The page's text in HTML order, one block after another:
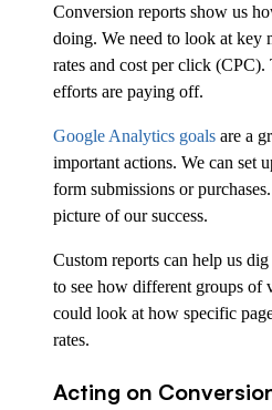
Conversion reports show us
doing. We need to look at key
rates and cost per click
efforts are paying off.
Google Analytics goals are a
important actions. We can set
form submissions or
picture of our success.
Custom reports can help us
to see how different groups of
could look at how specific
rates.
Acting on